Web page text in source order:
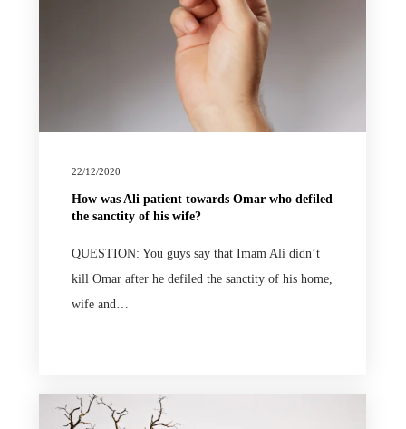
22/12/2020
How was Ali patient towards Omar who defiled
the sanctity of his wife?
QUESTION: You guys say that Imam Ali didn’t
kill Omar after he defiled the sanctity of his home,
wife and…